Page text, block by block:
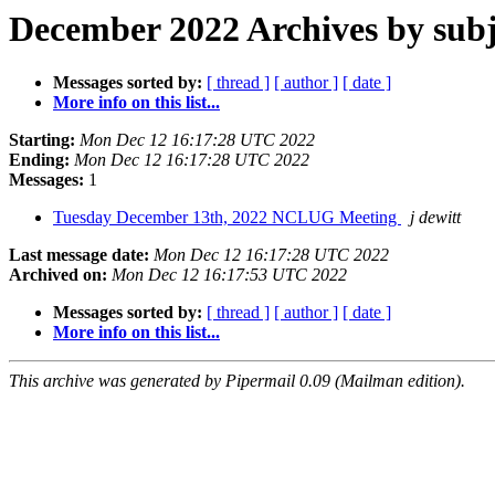
December 2022 Archives by
Messages sorted by: [ thread ] [ author ] [ date ]
More info on this list...
Starting: Mon Dec 12 16:17:28 UTC 2022
Ending: Mon Dec 12 16:17:28 UTC 2022
Messages: 1
Tuesday December 13th, 2022 NCLUG Meeting
j dewitt
Last message date: Mon Dec 12 16:17:28 UTC 2022
Archived on: Mon Dec 12 16:17:53 UTC 2022
Messages sorted by: [ thread ] [ author ] [ date ]
More info on this list...
This archive was generated by Pipermail 0.09 (Mailman edition).